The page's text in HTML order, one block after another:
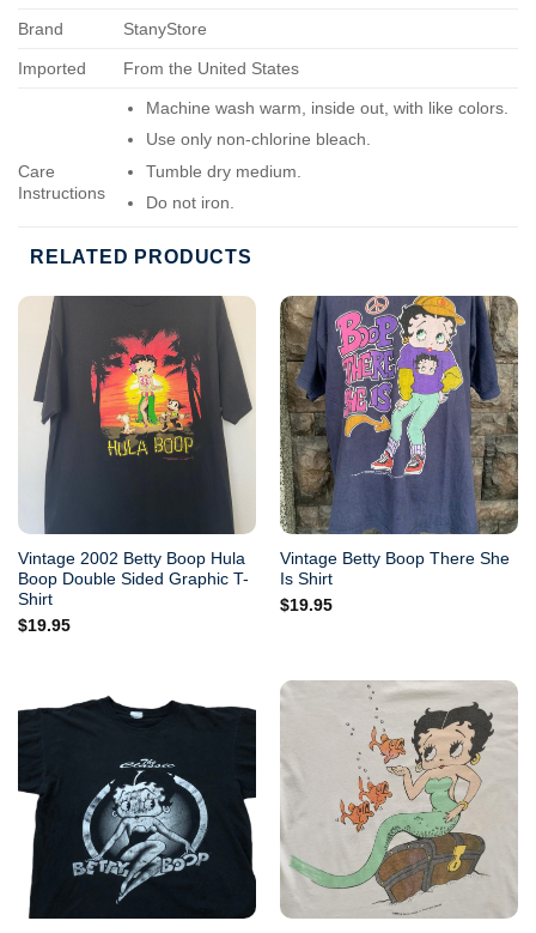
Brand StanyStore
Imported From the United States
Care
Instructions
Machine wash warm, inside out, with like colors.
Use only non-chlorine bleach.
Tumble dry medium.
Do not iron.
RELATED PRODUCTS
Vintage 2002 Betty Boop Hula
Boop Double Sided Graphic T-
Shirt
$19.95
Vintage Betty Boop There She
Is Shirt
$19.95